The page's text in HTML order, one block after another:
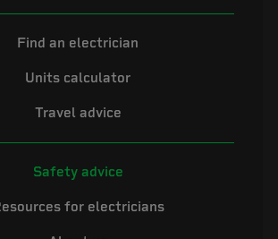
Find an electrician
Units calculator
Travel advice
Safety advice
for electricians